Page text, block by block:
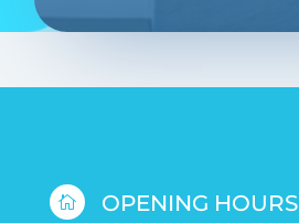
 OPENING HOURS